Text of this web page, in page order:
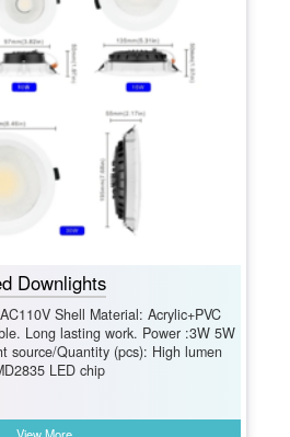
Downlights
Shell Material: Acrylic+PVC
Long lasting work. Power :3W 5W
source/Quantity (pcs): High lumen
LED chip